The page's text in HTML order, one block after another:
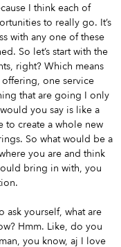
I think each of
to really go. It’s
with any one of these
So let’s start with the
right? Which means
one service
that are going I only
you say is like a
to create a whole new
So what would be a
you are and think
bring in with, you
ask yourself, what are
Hmm. Like, do you
you know, aj I love